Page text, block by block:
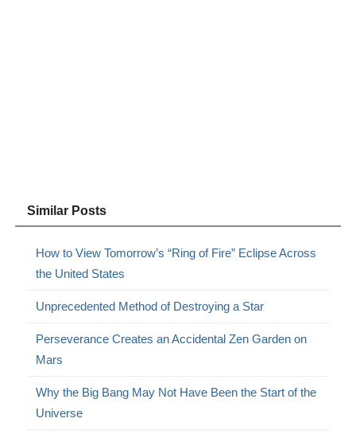
Similar Posts
How to View Tomorrow’s “Ring of Fire” Eclipse Across
the United States
Unprecedented Method of Destroying a Star
Perseverance Creates an Accidental Zen Garden on
Mars
Why the Big Bang May Not Have Been the Start of the
Universe